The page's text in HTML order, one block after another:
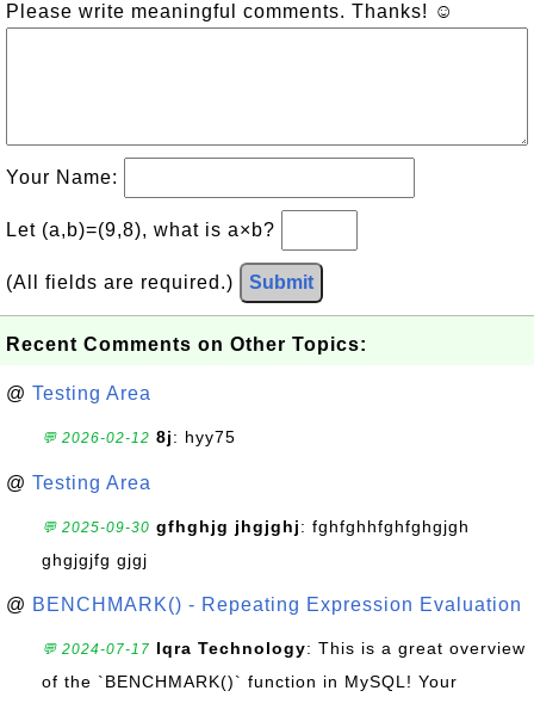
Please write meaningful comments. Thanks! ☺
Your Name:
Let (a,b)=(9,8), what is a×b?
(All fields are required.) Submit
Recent Comments on Other Topics:
@ Testing Area
💬 2026-02-12 8j: hyy75
@ Testing Area
💬 2025-09-30 gfhghjg jhgjghj: fghfghhfghfghgjgh
ghgjgjfg gjgj
@ BENCHMARK() - Repeating Expression Evaluation
💬 2024-07-17 Iqra Technology: This is a great overview
of the `BENCHMARK()` function in MySQL! Your